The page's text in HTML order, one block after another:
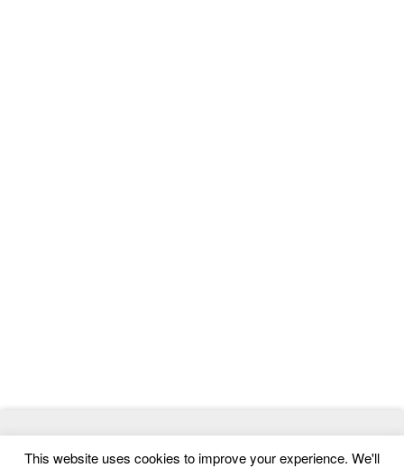
This website uses cookies to improve your experience. We'll